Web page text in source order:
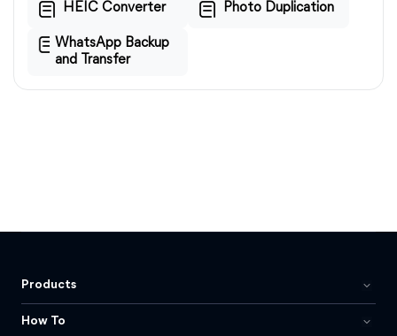
HEIC Converter Photo Duplication
WhatsApp Backup
and Transfer
Products
How To